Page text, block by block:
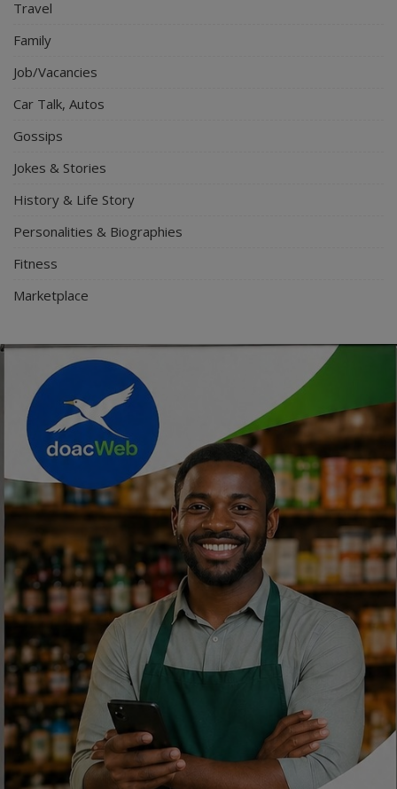
Travel
Family
Job/Vacancies
Car Talk, Autos
Gossips
Jokes & Stories
History & Life Story
Personalities & Biographies
Fitness
Marketplace